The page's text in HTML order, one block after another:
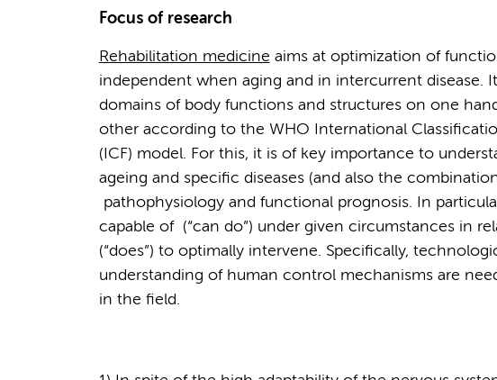
Focus of research
Rehabilitation medicine aims at optimization of
independent when aging and in intercurrent disease.
domains of body functions and structures on one
other according to the WHO International
(ICF) model. For this, it is of key importance to
ageing and specific diseases (and also the
pathophysiology and functional prognosis. In
capable of (“can do”) under given circumstances in
(“does”) to optimally intervene. Specifically,
understanding of human control mechanisms are
in the field.